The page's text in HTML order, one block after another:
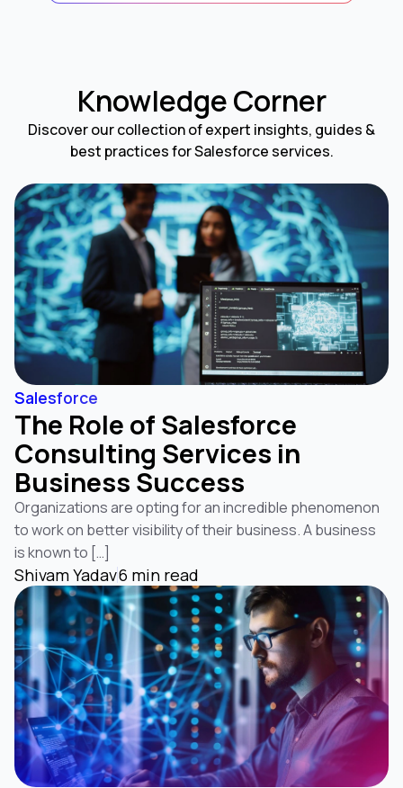
Knowledge Corner
Discover our collection of expert insights, guides &
best practices for Salesforce services.
Salesforce
The Role of Salesforce
Consulting Services in
Business Success
Organizations are opting for an incredible phenomenon
to work on better visibility of their business. A business
is known to […]
Shivam Yadav6 min read